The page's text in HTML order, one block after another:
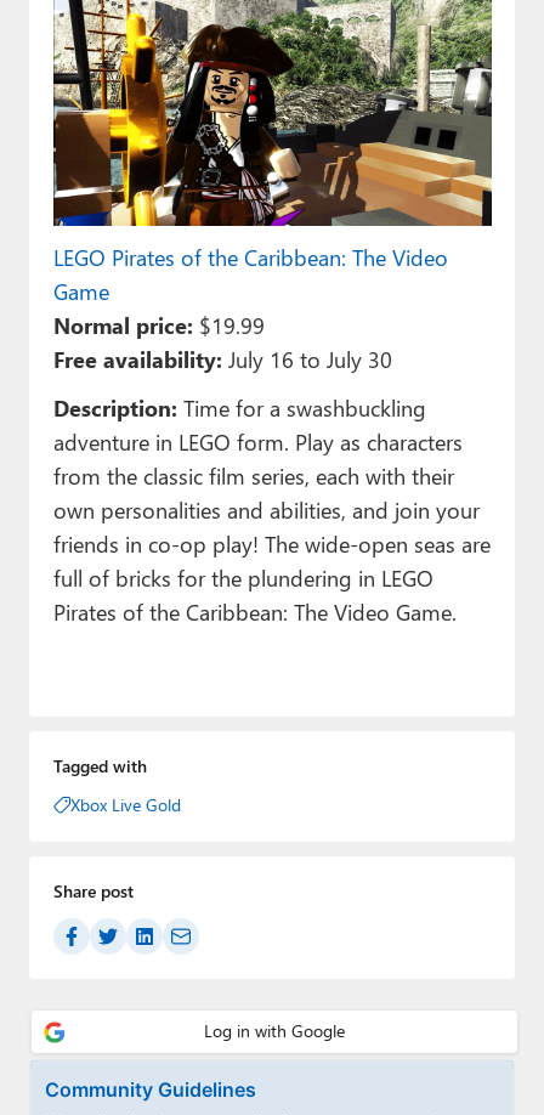
LEGO Pirates of the Caribbean: The Video
Game
Normal price: $19.99
Free availability: July 16 to July 30
Description: Time for a swashbuckling
adventure in LEGO form. Play as characters
from the classic film series, each with their
own personalities and abilities, and join your
friends in co-op play! The wide-open seas are
full of bricks for the plundering in LEGO
Pirates of the Caribbean: The Video Game.
Tagged with
Xbox Live Gold
Share post
Community Guidelines